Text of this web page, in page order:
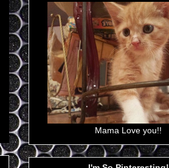
Mama Love you!!